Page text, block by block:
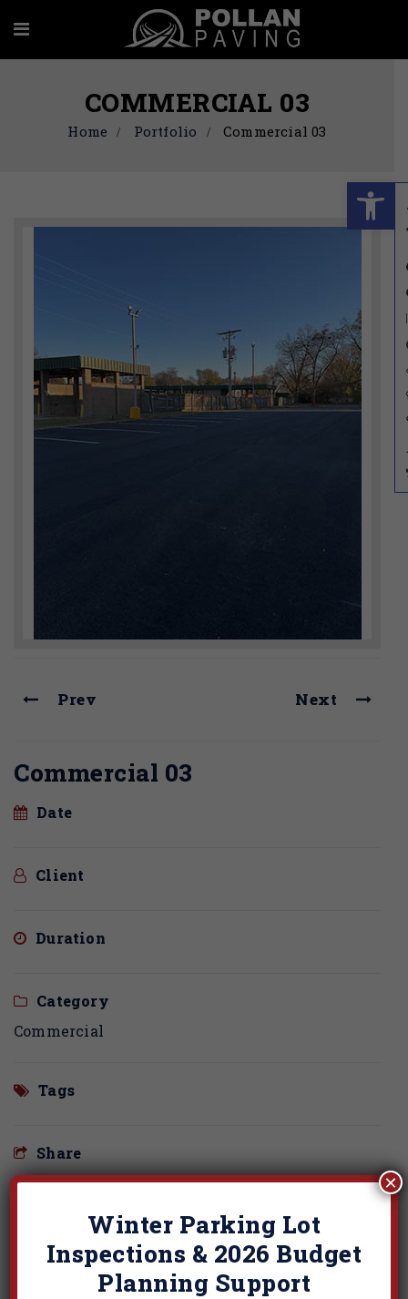
COMMERCIAL 03
Home Portfolio Commercial 03
Prev Next
Commercial 03
Date
Client
Duration
Category
Commercial
Tags
Share
Related Projects
Winter Parking Lot
Inspections & 2026 Budget
Planning Support
×